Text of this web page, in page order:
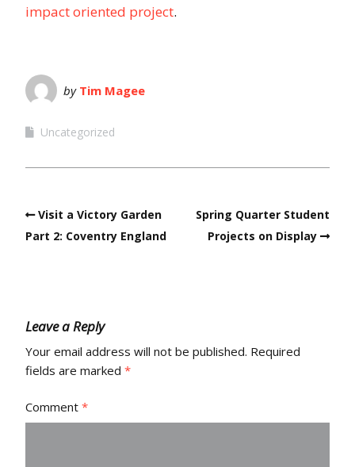
impact oriented project.
by Tim Magee
Uncategorized
Visit a Victory Garden
Part 2: Coventry England
Spring Quarter Student
Projects on Display
Leave a Reply
Your email address will not be published. Required
fields are marked *
Comment *